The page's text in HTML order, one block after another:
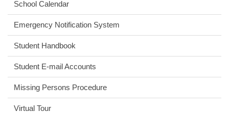
School Calendar
Emergency Notification System
Student Handbook
Student E-mail Accounts
Missing Persons Procedure
Virtual Tour